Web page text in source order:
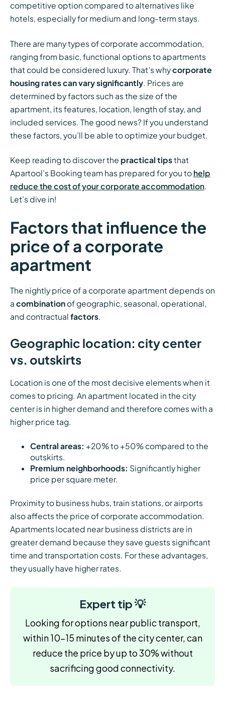
competitive option compared to alternatives like
hotels, especially for medium and long-term stays.
There are many types of corporate accommodation,
ranging from basic, functional options to apartments
that could be considered luxury. That’s whycorporate
housing rates can vary significantly. Prices are
determined by factors such as the size of the
apartment, its features, location, length of stay, and
included services. The good news? If you understand
these factors, you’ll be able to optimize your budget.
Keep reading to discover the practical tipsthat
Apartool’s Booking team has prepared for you to help
reduce the cost of your corporate accommodation.
Let’s dive in!
Factors that influence the
price of a corporate
apartment
The nightly price of a corporate apartment depends on
a combinationof geographic, seasonal, operational,
and contractual factors.
Geographic location: city center
vs. outskirts
Location is one of the most decisive elements when it
comes to pricing. An apartment located in the city
center is in higher demand and therefore comes with a
higher price tag.
Central areas: +20% to +50% compared to the
outskirts.
Premium neighborhoods: Significantly higher
price per square meter.
Proximity to business hubs, train stations, or airports
also affects the price of corporate accommodation.
Apartments located near business districts are in
greater demand because they save guests significant
time and transportation costs. For these advantages,
they usually have higher rates.
Expert tip 💡
Looking for options near public transport,
within 10–15 minutes of the city center, can
reduce the price by up to 30% without
sacrificing good connectivity.